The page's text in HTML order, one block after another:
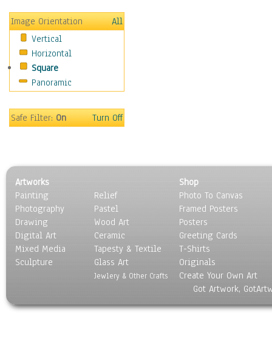
Places
Religion & Spirituality
Scenic / Landscapes
Seasons
Sport
Still Life
Transportation
Image Orientation
All
Vertical
Horizontal
Square
Panoramic
Safe Filter:On Turn Off
Artworks
Painting
Photography
Drawing
Digital Art
Mixed Media
Sculpture
Relief
Pastel
Wood Art
Ceramic
Tapesty & Textile
Glass Art
Jewlery & Other Crafts
Shop
Photo To Canvas
Framed Posters
Posters
Greeting Cards
T-Shirts
Originals
Create Your Own Art
Got Artwork,